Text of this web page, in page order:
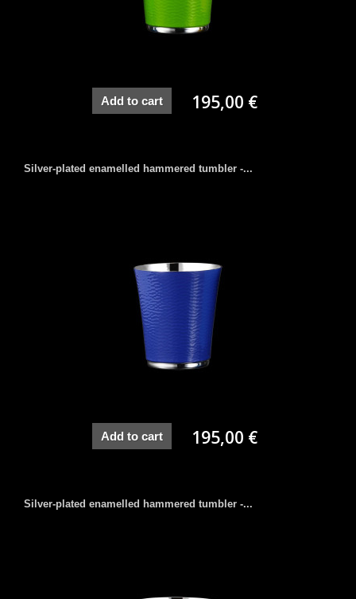
Add to cart 195,00 €
Silver-plated enamelled hammered tumbler -...
Add to cart 195,00 €
Silver-plated enamelled hammered tumbler -...